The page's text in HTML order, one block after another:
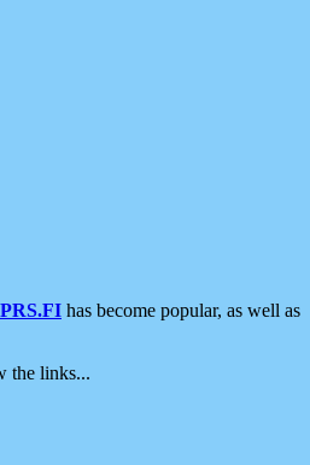
has become popular, as well as
the links...